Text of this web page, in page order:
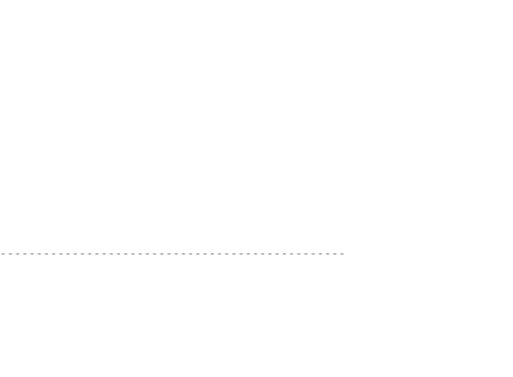
- - - - - - - - - - - - - - - - - - - - - - - - - - - - - - - - - - - - - - - - - - - - - - - -